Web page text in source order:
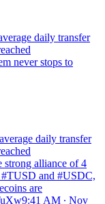
daily transfer
never stops to
daily transfer
strong alliance of 4
and #USDC​,
are
9:41 AM ∙ Nov